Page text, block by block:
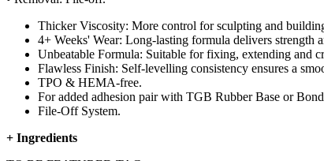
Thicker Viscosity: More control for sculpting and
4+ Weeks' Wear: Long-lasting formula delivers strength
Unbeatable Formula: Suitable for fixing, extending and
Flawless Finish: Self-levelling consistency ensures a
TPO & HEMA-free.
For added adhesion pair with TGB Rubber Base or
File-Off System.
+ Ingredients